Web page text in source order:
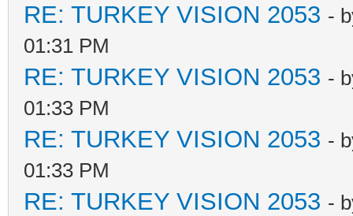
RE: TURKEY VISION 2053 -
01:31 PM
RE: TURKEY VISION 2053 -
01:33 PM
RE: TURKEY VISION 2053 -
01:33 PM
RE: TURKEY VISION 2053 -